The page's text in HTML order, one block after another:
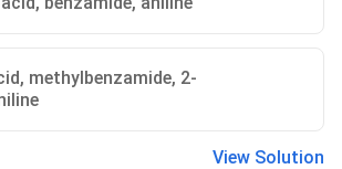
methylbenzamide, 2-
View Solution